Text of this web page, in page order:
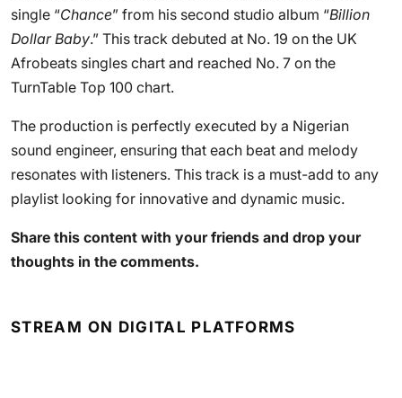
single “Chance” from his second studio album “Billion
Dollar Baby.” This track debuted at No. 19 on the UK
Afrobeats singles chart and reached No. 7 on the
TurnTable Top 100 chart.
The production is perfectly executed by a Nigerian
sound engineer, ensuring that each beat and melody
resonates with listeners. This track is a must-add to any
playlist looking for innovative and dynamic music.
Share this content with your friends and drop your
thoughts in the comments.
STREAM ON DIGITAL PLATFORMS